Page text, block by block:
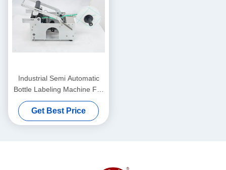
Industrial Semi Automatic
Bottle Labeling Machine For
Round Jars Cans
Get Best Price